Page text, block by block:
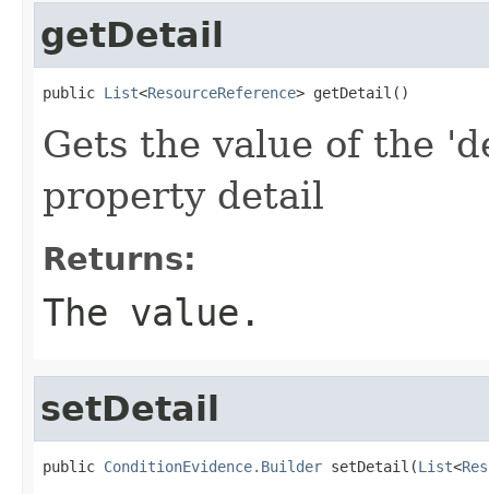
getDetail
public List<ResourceReference> getDetail()
Gets the value of the
property detail
Returns:
The value.
setDetail
public ConditionEvidence.Builder setDetail(List<